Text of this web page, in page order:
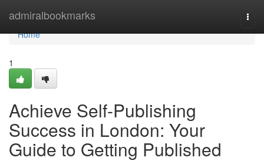
admiralbookmarks
Home
Home
1
Achieve Self-Publishing
Success in London: Your
Guide to Getting Published